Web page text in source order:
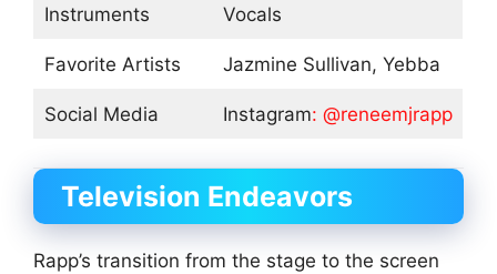
Instruments Vocals
Favorite Artists Jazmine Sullivan, Yebba
Social Media Instagram: @reneemjrapp
Television Endeavors
Rapp’s transition from the stage to the screen